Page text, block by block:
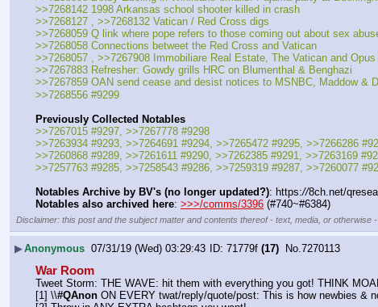
>>7268142 1998 Arkansas school shooter killed in crash
>>7268127 , >>7268132 Vatican / Red Cross digs
>>7268059 Q link where pope refers to those coming out about sex
>>7268058 Connections betweet the Red Cross and Vatican
>>7268057 , >>7267908 Immobiliare Real Estate, The Vatican and Opus
>>7267883 Refresher: Gowdy grills HRC on Blumenthal & Benghazi
>>7267859 OAN send cease and desist notices to MSNBC, Maddow &
>>7268556 #9299
Previously Collected Notables
>>7267015 #9297, >>7267778 #9298
>>7263934 #9293, >>7264691 #9294, >>7265472 #9295, >>7266286
>>7260868 #9289, >>7261611 #9290, >>7262385 #9291, >>7263169
>>7257763 #9285, >>7258543 #9286, >>7259319 #9287, >>7260077
Notables Archive by BV's (no longer updated?): https://8ch.net/
Notables also archived here: >>>/comms/3396 (#740~#6384)
Disclaimer: this post and the subject matter and contents thereof - text, media, or otherwise
▶Anonymous 07/31/19 (Wed) 03:29:43 71779f (17) No. 7270113
War Room
Tweet Storm: THE WAVE: hit them with everything you got! THINK
[1] \\#QAnon ON EVERY twat/reply/quote/post: This is how newbies &